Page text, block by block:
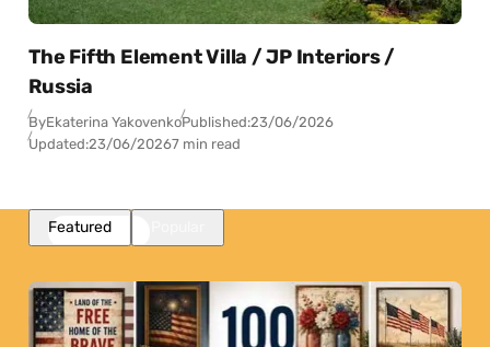
The Fifth Element Villa / JP Interiors /
Russia
ByEkaterina YakovenkoPublished:23/06/2026
Updated:23/06/20267 min read
Featured